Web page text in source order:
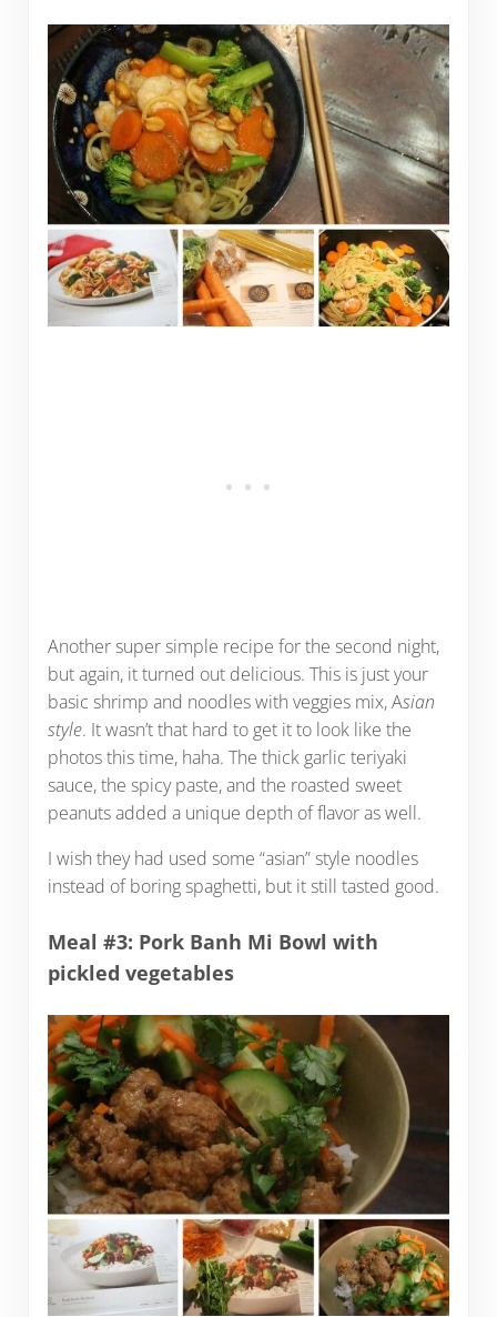
Another super simple recipe for the second night,
but again, it turned out delicious. This is just your
basic shrimp and noodles with veggies mix, Asian
style. It wasn’t that hard to get it to look like the
photos this time, haha. The thick garlic teriyaki
sauce, the spicy paste, and the roasted sweet
peanuts added a unique depth of flavor as well.
I wish they had used some “asian” style noodles
instead of boring spaghetti, but it still tasted good.
Meal #3: Pork Banh Mi Bowl with
pickled vegetables